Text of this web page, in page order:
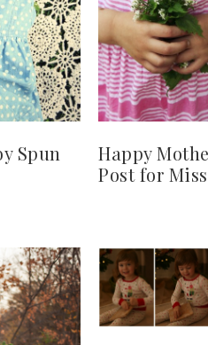
Spun
Happy
Post for